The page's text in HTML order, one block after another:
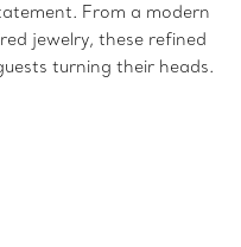
From a modern
jewelry, these refined
turning their heads.